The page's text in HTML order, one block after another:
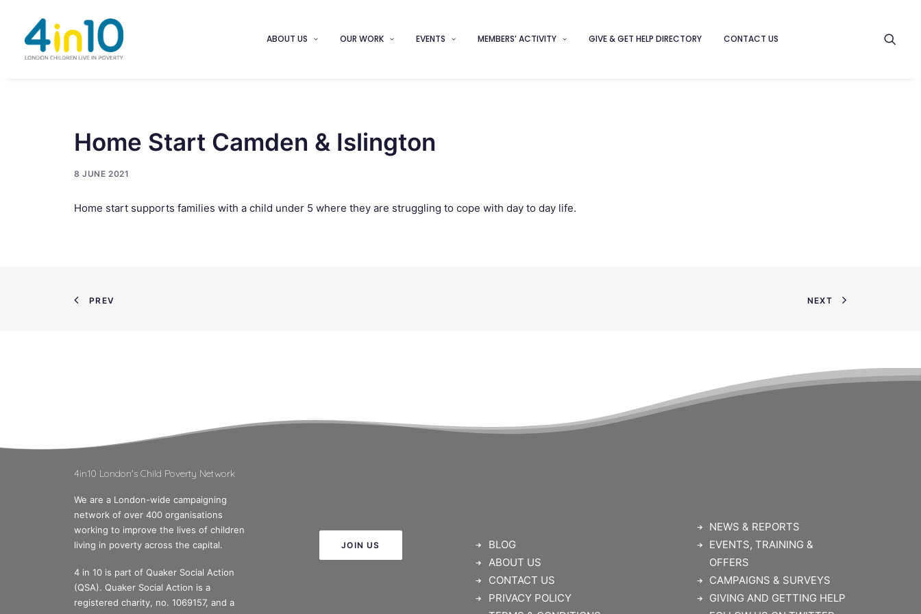
ABOUT US OUR WORK EVENTS MEMBERS’ ACTIVITY GIVE & GET HELP DIRECTORY CONTACT US
Home Start Camden & Islington
8 JUNE 2021
Home start supports families with a child under 5 where they are struggling to cope with day to day life.
PREV NEXT
4in10 London's Child Poverty Network
We are a London-wide campaigning
network of over 400 organisations
working to improve the lives of children
living in poverty across the capital.
4 in 10 is part of Quaker Social Action
(QSA). Quaker Social Action is a
registered charity, no. 1069157, and a
JOIN US
BLOG
ABOUT US
CONTACT US
PRIVACY POLICY
NEWS & REPORTS
EVENTS, TRAINING &
OFFERS
CAMPAIGNS & SURVEYS
GIVING AND GETTING HELP